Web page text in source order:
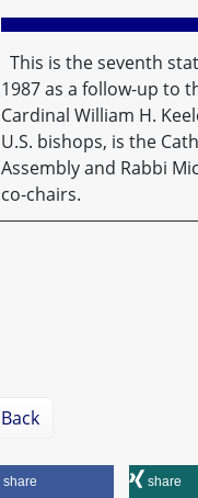
This is the seventh
1987 as a follow-up to
Cardinal William H.
U.S. bishops, is the
Assembly and Rabbi
co-chairs.
Back
share share